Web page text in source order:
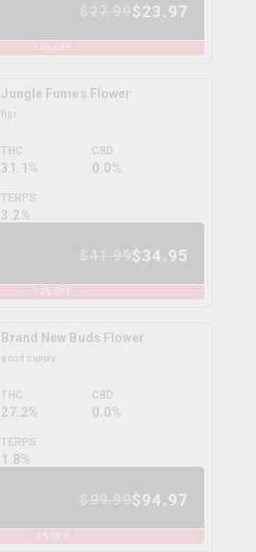
$23.97
14 % OFF
Jungle Fumes Flower
figr
THC
31.1%
CBD
0.0%
TERPS
3.2%
$34.95
17% OFF
Brand New Buds Flower
good supply
THC
27.2%
CBD
0.0%
TERPS
1.8%
$94.97
5% OFF